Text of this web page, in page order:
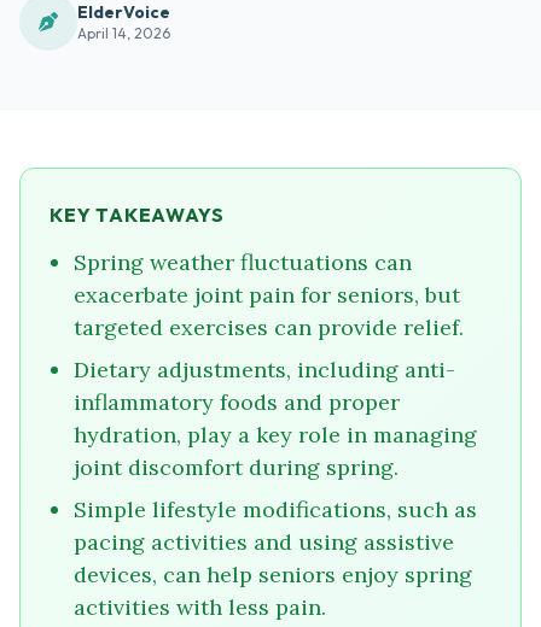
ElderVoice
April 14, 2026
KEY TAKEAWAYS
Spring weather fluctuations can
exacerbate joint pain for seniors, but
targeted exercises can provide relief.
Dietary adjustments, including anti-
inflammatory foods and proper
hydration, play a key role in managing
joint discomfort during spring.
Simple lifestyle modifications, such as
pacing activities and using assistive
devices, can help seniors enjoy spring
activities with less pain.